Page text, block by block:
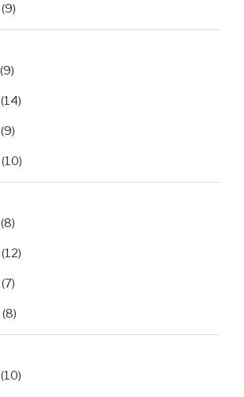
(9)
(9)
(14)
(9)
(10)
(8)
(12)
(7)
(8)
(10)